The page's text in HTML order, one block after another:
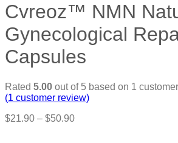
Cvreoz™ NMN
Gynecological
Capsules
Rated 5.00 out of 5 based on 1
(1 customer review)
$21.90 – $50.90Price